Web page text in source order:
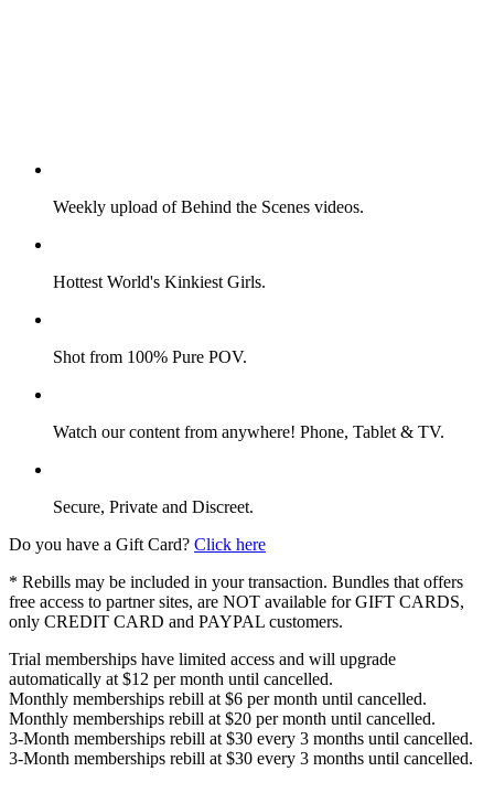
Weekly upload of Behind the Scenes videos.
Hottest World's Kinkiest Girls.
Shot from 100% Pure POV.
Watch our content from anywhere! Phone, Tablet & TV.
Secure, Private and Discreet.
Do you have a Gift Card? Click here
* Rebills may be included in your transaction. Bundles that offers
free access to partner sites, are NOT available for GIFT CARDS,
only CREDIT CARD and PAYPAL customers.
Trial memberships have limited access and will upgrade
automatically at $12 per month until cancelled.
Monthly memberships rebill at $6 per month until cancelled.
Monthly memberships rebill at $20 per month until cancelled.
3-Month memberships rebill at $30 every 3 months until cancelled.
3-Month memberships rebill at $30 every 3 months until cancelled.